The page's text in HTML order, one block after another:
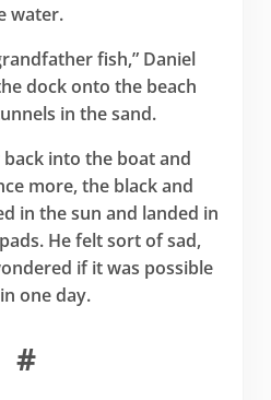
water.
fish,” Daniel
dock onto the beach
in the sand.
into the boat and
more, the black and
in the sun and landed in
He felt sort of sad,
if it was possible
one day.
#